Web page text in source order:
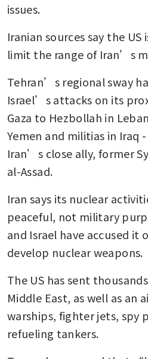
issues.
Iranian sources say the
limit the range of Iran’s
Tehran’s regional sway
Israel’s attacks on its
Gaza to Hezbollah in
Yemen and militias in Iraq
Iran’s close ally, former
al-Assad.
Iran says its nuclear
peaceful, not military
and Israel have accused it
develop nuclear weapons.
The US has sent
Middle East, as well as an
warships, fighter jets, spy
refueling tankers.